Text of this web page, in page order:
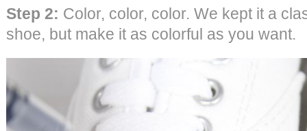
Step 2: Color, color, color. We kept it a
shoe, but make it as colorful as you want.